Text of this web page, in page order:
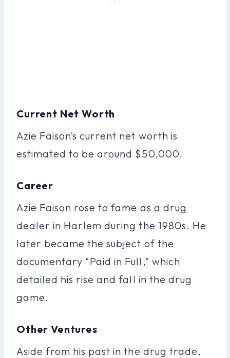
Current Net Worth
Azie Faison’s current net worth is
estimated to be around $50,000.
Career
Azie Faison rose to fame as a drug
dealer in Harlem during the 1980s. He
later became the subject of the
documentary “Paid in Full,” which
detailed his rise and fall in the drug
game.
Other Ventures
Aside from his past in the drug trade,